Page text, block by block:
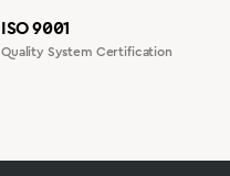
ISO 9001
Quality System Certification